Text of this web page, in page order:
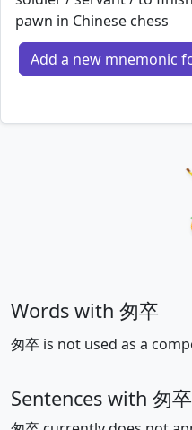
pawn in Chinese chess
Add a new mnemonic
Words with 匆卒
匆卒 is not used as a
Sentences with 匆卒